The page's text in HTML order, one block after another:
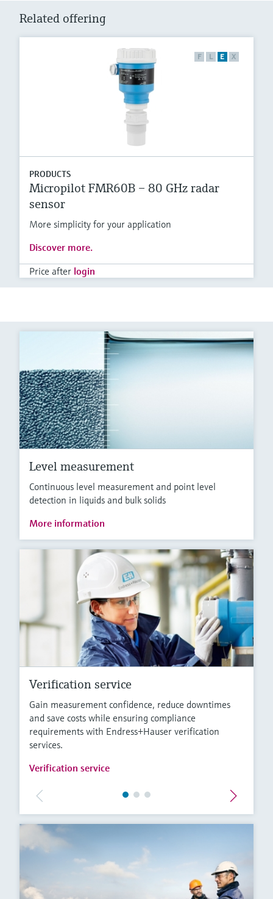
Related offering
F L E X
PRODUCTS
Micropilot FMR60B – 80 GHz radar
sensor
More simplicity for your application
Discover more.
Price after login
Level measurement
Continuous level measurement and point level
detection in liquids and bulk solids
More information
Verification service
Gain measurement confidence, reduce downtimes
and save costs while ensuring compliance
requirements with Endress+Hauser verification
services.
Verification service